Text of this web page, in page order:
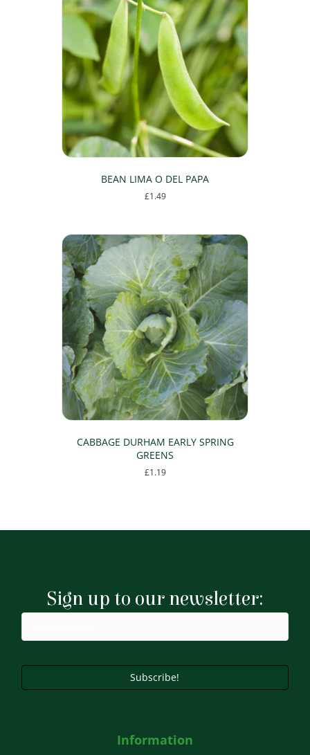
BEAN LIMA O DEL PAPA
£1.49
CABBAGE DURHAM EARLY SPRING
GREENS
£1.19
Sign up to our newsletter:
Subscribe!
Information